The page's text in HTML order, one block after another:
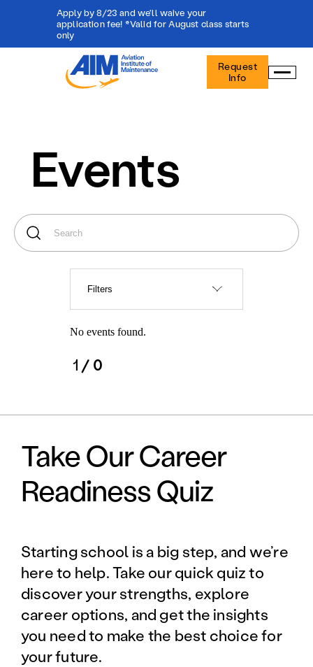
Apply by 8/23 and we'll waive your
application fee! *Valid for August class starts
only
Aviation
Institute
Maintenance
Request
Info
Events
Filters
No events found.
1 / 0
Take Our Career
Readiness Quiz
Starting school is a big step, and we’re
here to help. Take our quick quiz to
discover your strengths, explore
career options, and get the insights
you need to make the best choice for
your future.